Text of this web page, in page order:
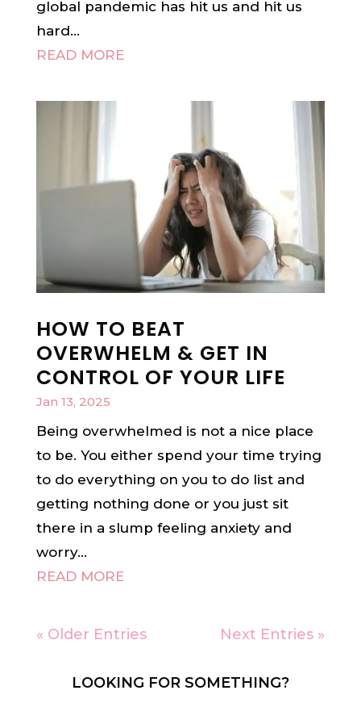
global pandemic has hit us and hit us
hard...
READ MORE
HOW TO BEAT
OVERWHELM & GET IN
CONTROL OF YOUR LIFE
Jan 13, 2025
Being overwhelmed is not a nice place
to be. You either spend your time trying
to do everything on you to do list and
getting nothing done or you just sit
there in a slump feeling anxiety and
worry...
READ MORE
« Older Entries Next Entries »
LOOKING FOR SOMETHING?